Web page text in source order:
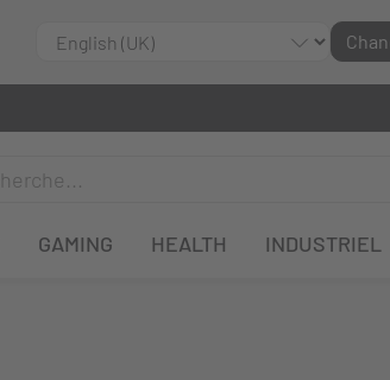
GAMING HEALTH INDUSTRIEL